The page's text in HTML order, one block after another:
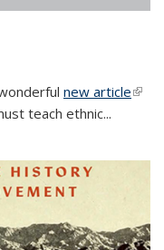
new article(link
teach ethnic...